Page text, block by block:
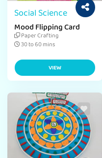
Social Science
Mood Flipping Card
Paper Crafting
30 to 60 mins
VIEW